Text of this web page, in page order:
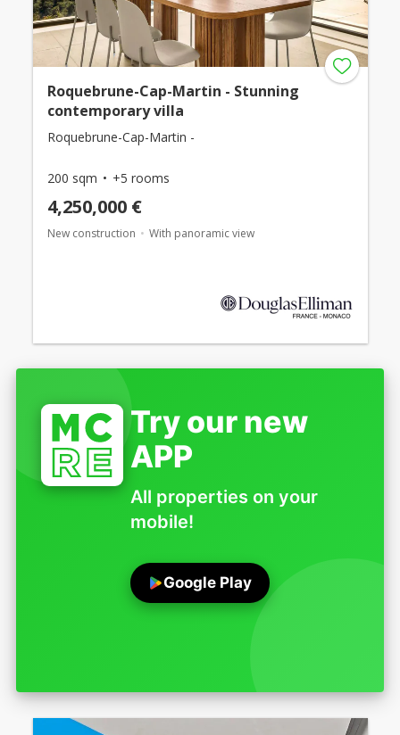
Roquebrune-Cap-Martin - Stunning
contemporary villa
Roquebrune-Cap-Martin -
200 sqm +5 rooms
4,250,000 €
New construction With panoramic view
Try our new
APP
All properties on your
mobile!
Google Play